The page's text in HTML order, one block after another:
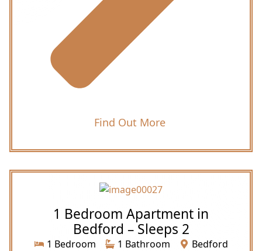
Find Out More
1 Bedroom Apartment in
Bedford – Sleeps 2
1 Bedroom 1 Bathroom
Bedford